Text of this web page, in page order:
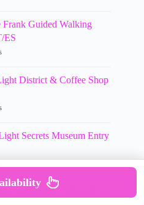
Frank Guided Walking
ES
District & Coffee Shop
Secrets Museum Entry
Highlights Walking Tour